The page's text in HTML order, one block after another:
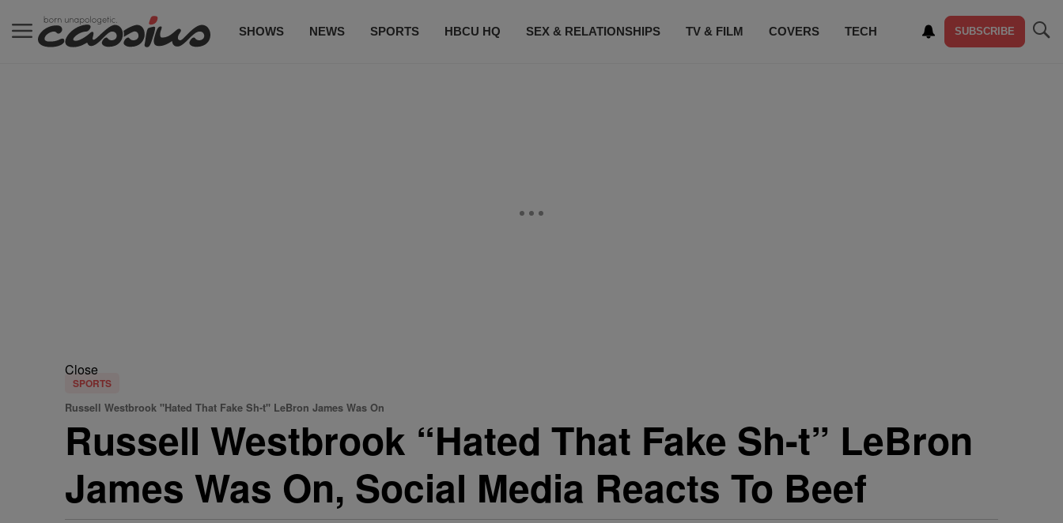
SHOWS NEWS SPORTS HBCU HQ SEX & RELATIONSHIPS TV & FILM COVERS TECH SUBSCRIBE
Close
SPORTS
Russell Westbrook "Hated That Fake Sh-t" LeBron James Was On
Russell Westbrook “Hated That Fake Sh-t” LeBron
James Was On, Social Media Reacts To Beef